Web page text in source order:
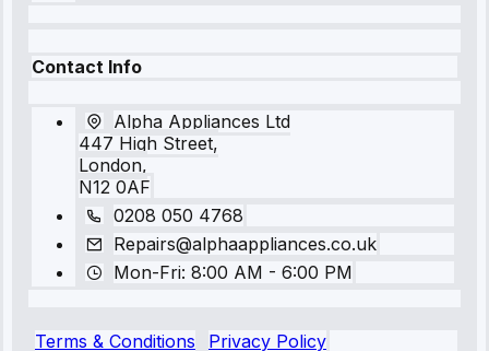
Contact Info
Alpha Appliances Ltd
447 High Street,
London,
N12 0AF
0208 050 4768
Repairs@alphaappliances.co.uk
Mon-Fri: 8:00 AM - 6:00 PM
Terms & Conditions
Privacy Policy